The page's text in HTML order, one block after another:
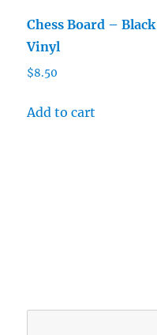
Chess Board – Black
Vinyl
$8.50
Add to cart